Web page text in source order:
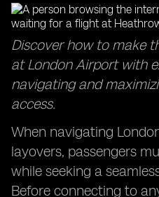
Discover how to make
at London Airport with
navigating and
access.
When navigating
layovers, passengers
while seeking a
Before connecting to